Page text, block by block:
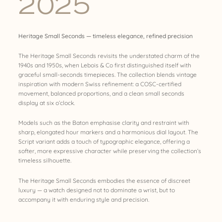
Heritage Small Seconds — timeless elegance, refined precision
The Heritage Small Seconds revisits the understated charm of the
1940s and 1950s, when Lebois & Co first distinguished itself with
graceful small-seconds timepieces. The collection blends vintage
inspiration with modern Swiss refinement: a COSC-certified
movement, balanced proportions, and a clean small seconds
display at six o’clock.
Models such as the Baton emphasise clarity and restraint with
sharp, elongated hour markers and a harmonious dial layout. The
Script variant adds a touch of typographic elegance, offering a
softer, more expressive character while preserving the collection’s
timeless silhouette.
The Heritage Small Seconds embodies the essence of discreet
luxury — a watch designed not to dominate a wrist, but to
accompany it with enduring style and precision.